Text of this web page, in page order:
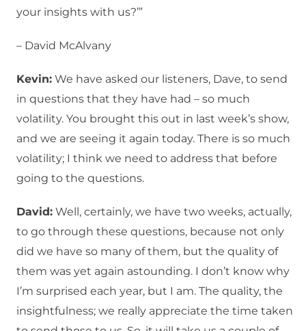
your insights with us?’”
– David McAlvany
Kevin: We have asked our listeners, Dave, to send
in questions that they have had – so much
volatility. You brought this out in last week’s show,
and we are seeing it again today. There is so much
volatility; I think we need to address that before
going to the questions.
David: Well, certainly, we have two weeks, actually,
to go through these questions, because not only
did we have so many of them, but the quality of
them was yet again astounding. I don’t know why
I’m surprised each year, but I am. The quality, the
insightfulness; we really appreciate the time taken